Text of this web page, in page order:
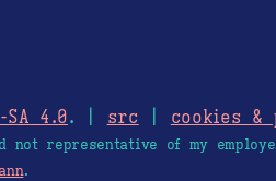
SA 4.0. | src cookies &
representative of my
.